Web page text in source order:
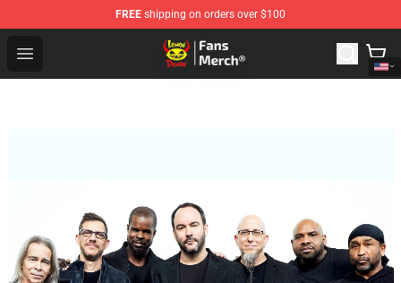
FREE shipping on orders over $100
Open menu
Lemon Demon Store - Official Lemon Demon